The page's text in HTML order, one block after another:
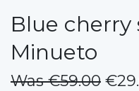
Blue cherry
Minueto
Was €59.00